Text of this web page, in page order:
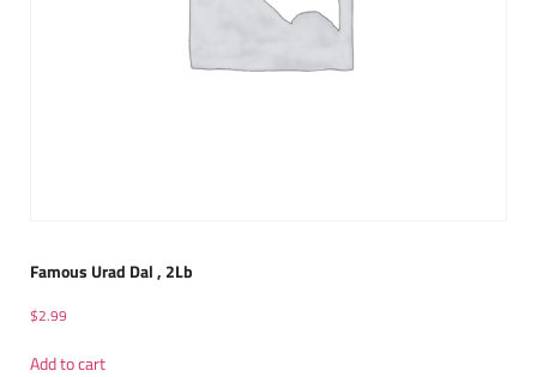
Famous Urad Dal , 2Lb
$2.99
Add to cart